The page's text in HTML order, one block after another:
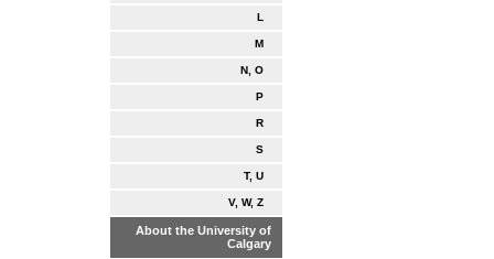
L
M
N, O
P
R
S
T, U
V, W, Z
About the University of
Calgary